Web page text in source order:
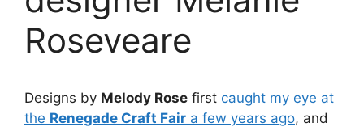
Roseveare
Designs by Melody Rose first caught my eye at
the Renegade Craft Fair a few years ago, and